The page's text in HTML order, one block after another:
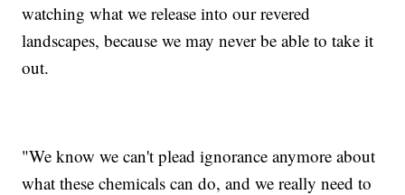
watching what we release into our revered
landscapes, because we may never be able to take it
out.
"We know we can't plead ignorance anymore about
what these chemicals can do, and we really need to